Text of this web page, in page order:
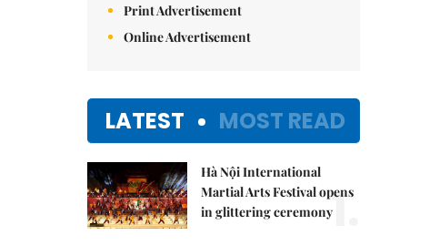
Print Advertisement
Online Advertisement
LATEST MOST READ
Hà Nội International
Martial Arts Festival opens
in glittering ceremony1.